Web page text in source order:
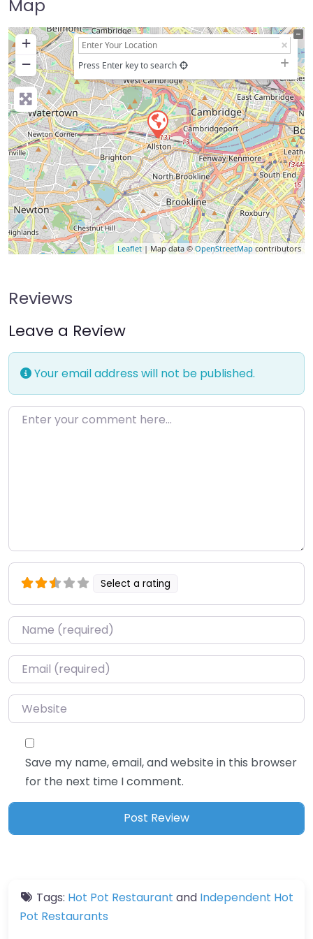
Map
+
−
Press Enter key to search
Leaflet | Map data ©OpenStreetMap contributors
Reviews
Leave a Review
Your email address will not be published.
Enter your comment here…
Select a rating
Name*
Email*
Website
Save my name, email, and website in this browser
for the next time I comment.
Tags: Hot Pot Restaurant and Independent Hot
Pot Restaurants